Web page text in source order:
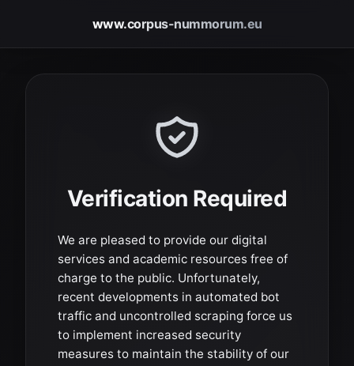
www.corpus-nummorum.eu
Verification Required
We are pleased to provide our digital
services and academic resources free of
charge to the public. Unfortunately,
recent developments in automated bot
traffic and uncontrolled scraping force us
to implement increased security
measures to maintain the stability of our